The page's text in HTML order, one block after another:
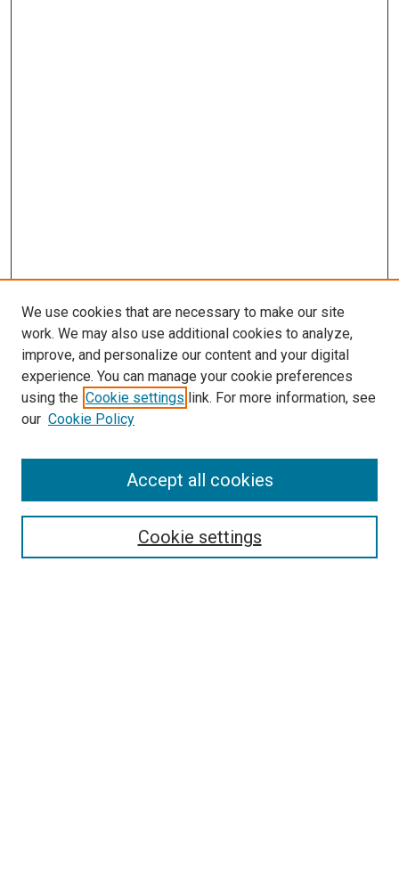
LINKS
Pediatrics Website
McGoogan Library
SEARCH
Select context to search:
We use cookies that are necessary to make our site
work. We may also use additional cookies to analyze,
improve, and personalize our content and your digital
experience. You can manage your cookie preferences
using the Cookie settings link. For more information, see
our Cookie Policy
Cookie settings
Accept all cookies